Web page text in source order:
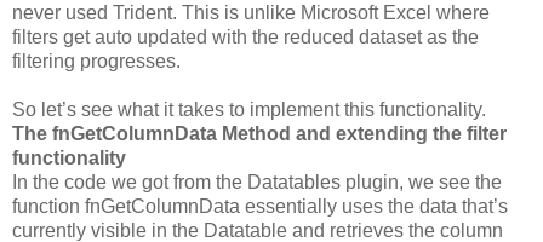
never used Trident. This is unlike Microsoft Excel where
filters get auto updated with the reduced dataset as the
filtering progresses.
So let’s see what it takes to implement this functionality.
The fnGetColumnData Method and extending the filter
functionality
In the code we got from the Datatables plugin, we see the
function fnGetColumnData essentially uses the data that’s
currently visible in the Datatable and retrieves the column